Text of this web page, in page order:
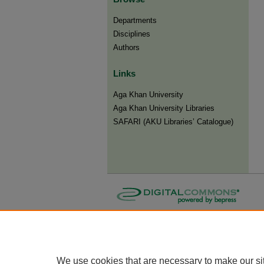
Departments
Disciplines
Authors
Links
Aga Khan University
Aga Khan University Libraries
SAFARI (AKU Libraries’ Catalogue)
We use cookies that are necessary to make our